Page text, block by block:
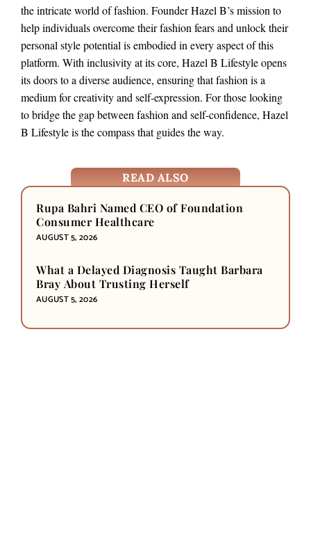
the intricate world of fashion. Founder Hazel B’s mission to
help individuals overcome their fashion fears and unlock their
personal style potential is embodied in every aspect of this
platform. With inclusivity at its core, Hazel B Lifestyle opens
its doors to a diverse audience, ensuring that fashion is a
medium for creativity and self-expression. For those looking
to bridge the gap between fashion and self-confidence, Hazel
B Lifestyle is the compass that guides the way.
READ ALSO
Rupa Bahri Named CEO of Foundation
Consumer Healthcare
AUGUST 5, 2026
What a Delayed Diagnosis Taught Barbara
Bray About Trusting Herself
AUGUST 5, 2026